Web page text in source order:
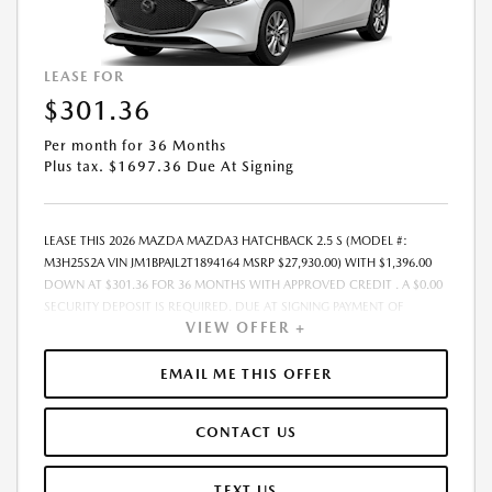
LEASE FOR
$301.36
Per month for 36 Months
Plus tax. $1697.36 Due At Signing
LEASE THIS 2026 MAZDA MAZDA3 HATCHBACK 2.5 S (MODEL #:
M3H25S2A VIN JM1BPAJL2T1894164 MSRP $27,930.00) WITH $1,396.00
DOWN AT $301.36 FOR 36 MONTHS WITH APPROVED CREDIT . A $0.00
SECURITY DEPOSIT IS REQUIRED. DUE AT SIGNING PAYMENT OF
$1,697.36 INCLUDES FIRST MONTHS PAYMENT OF $301.36. SELLING
PRICE $26,244.00 LESSEE RESPONSIBLE FOR MAINTENANCE, REPAIRS,
EXCESSIVE WEAR AND TEAR, AND EXCESS MILEAGE OVER 10000
MILES/YEAR AT THE RATE OF $0.15/MILE. EARLY LEASE TERMINATION
VEHICLE REGISTRATION FEES ARE ADDITIONAL. TOTAL MONTHLY
PAYMENTS ARE $10,848.96 . OPTION TO PURCHASE VEHICLE AT LEASE
END IS $16,199.40. FINANCING AVAILABLE THROUGH MAZDA FINANCIAL
VIEW OFFER +
EMAIL ME THIS OFFER
CONTACT US